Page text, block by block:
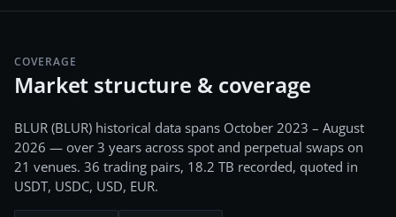
COVERAGE
Market structure & coverage
BLUR (BLUR) historical data spans October 2023 – August
2026 — over 3 years across spot and perpetual swaps on
21 venues. 36 trading pairs, 18.2 TB recorded, quoted in
USDT, USDC, USD, EUR.